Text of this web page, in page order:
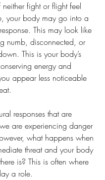
neither fight or flight feel
your body may go into a
This may look like
numb, disconnected, or
This is your body’s
energy and
appear less noticeable
responses that are
are experiencing danger
what happens when
threat and your body
is? This is often where
a role.